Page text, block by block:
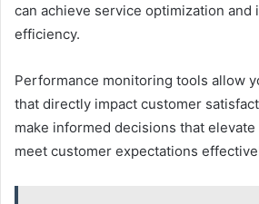
can achieve service optimization and
efficiency.
Performance monitoring tools allow
that directly impact customer
make informed decisions that
meet customer expectations